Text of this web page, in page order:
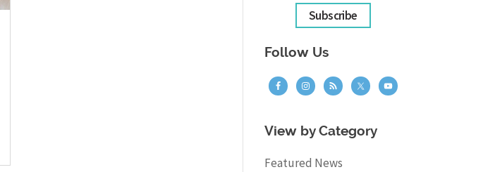
Subscribe
Follow Us
View by Category
Featured News